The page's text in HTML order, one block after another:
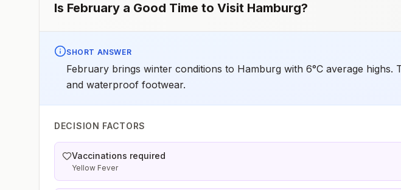
Is February a Good Time to Visit Hamburg?
SHORT ANSWER
February brings winter conditions to Hamburg with 6°C average
and waterproof footwear.
DECISION FACTORS
Vaccinations required
Yellow Fever